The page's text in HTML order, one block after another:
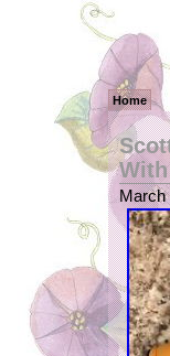
Home
March